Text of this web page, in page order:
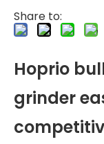
Share to:
Hoprio
grinder